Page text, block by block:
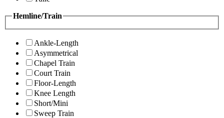
Hemline/Train
Ankle-Length
Asymmetrical
Chapel Train
Court Train
Floor-Length
Knee Length
Short/Mini
Sweep Train